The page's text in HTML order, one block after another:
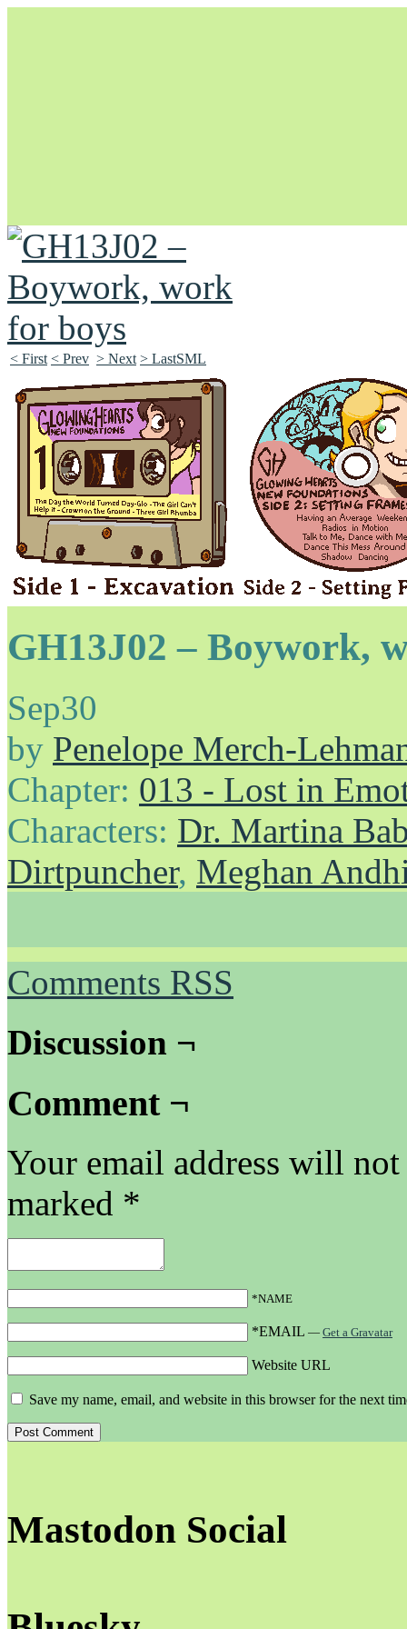
Unapologetically Queer and Queerly Unapologetic
< First < Prev > Next > LastSML
GH13J02 – Boywork,
Sep30
by Penelope Merch-
Chapter: 013 - Lost in
Characters: Dr. Martina
Dirtpuncher, Meghan
Comments RSS
Discussion ¬
Comment ¬
Your email address will
marked *
*NAME
*EMAIL — Get a Gravatar
Website URL
Save my name, email, and website in this browser for the next
Mastodon Social